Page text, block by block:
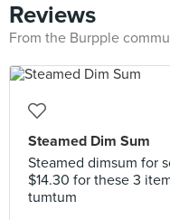
Reviews
From the Burpple
Steamed Dim Sum
Steamed dimsum for
$14.30 for these 3
tumtum